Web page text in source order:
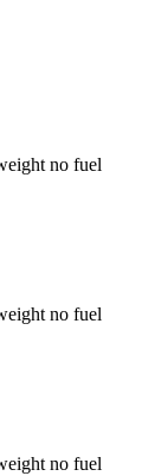
no fuel
no fuel
no fuel